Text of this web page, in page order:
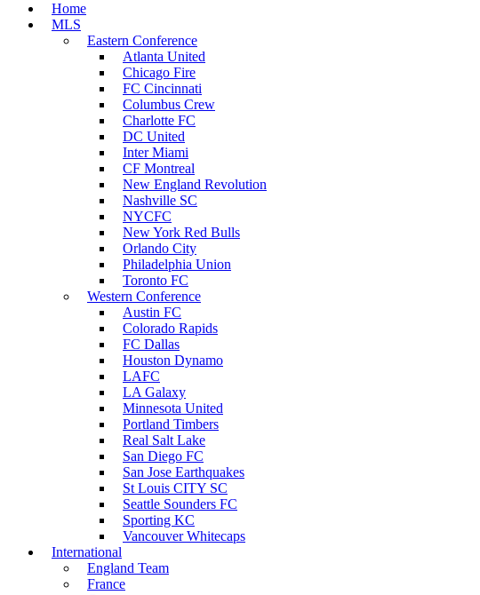
Home
MLS
Eastern Conference
Atlanta United
Chicago Fire
FC Cincinnati
Columbus Crew
Charlotte FC
DC United
Inter Miami
CF Montreal
New England Revolution
Nashville SC
NYCFC
New York Red Bulls
Orlando City
Philadelphia Union
Toronto FC
Western Conference
Austin FC
Colorado Rapids
FC Dallas
Houston Dynamo
LAFC
LA Galaxy
Minnesota United
Portland Timbers
Real Salt Lake
San Diego FC
San Jose Earthquakes
St Louis CITY SC
Seattle Sounders FC
Sporting KC
Vancouver Whitecaps
International
England Team
France